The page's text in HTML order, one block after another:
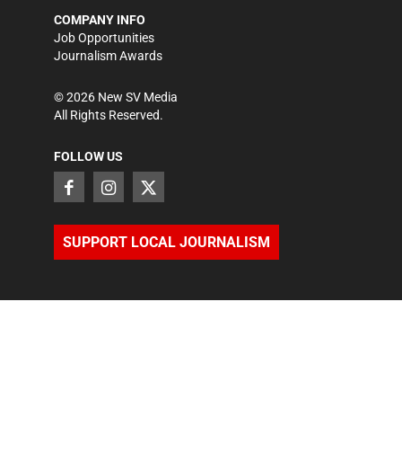
COMPANY INFO
Job Opportunities
Journalism Awards
©2026 New SV Media
All Rights Reserved.
FOLLOW US
SUPPORT LOCAL JOURNALISM